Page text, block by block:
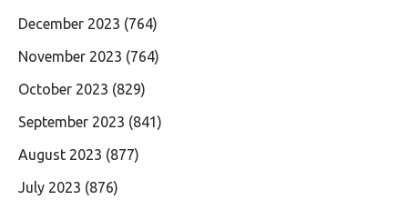
December 2023 (764)
November 2023 (764)
October 2023 (829)
September 2023 (841)
August 2023 (877)
July 2023 (876)